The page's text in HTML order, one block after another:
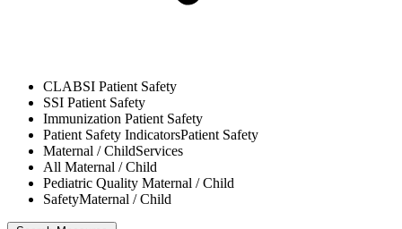
CLABSI Patient Safety
SSI Patient Safety
Immunization Patient Safety
Patient Safety IndicatorsPatient Safety
Maternal / ChildServices
All Maternal / Child
Pediatric Quality Maternal / Child
SafetyMaternal / Child